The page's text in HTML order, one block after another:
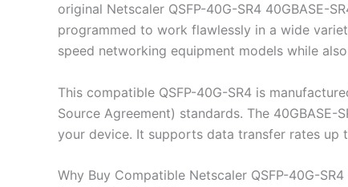
original Netscaler QSFP-40G-SR4 40GBASE-
programmed to work flawlessly in a wide
speed networking equipment models while
This compatible QSFP-40G-SR4 is
Source Agreement) standards. The
your device. It supports data transfer rates up
Why Buy Compatible Netscaler QSFP-40G-